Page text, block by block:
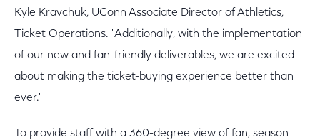
Kyle Kravchuk, UConn Associate Director of Athletics,
Ticket Operations. "Additionally, with the implementation
of our new and fan-friendly deliverables, we are excited
about making the ticket-buying experience better than
ever."
To provide staff with a 360-degree view of fan, season